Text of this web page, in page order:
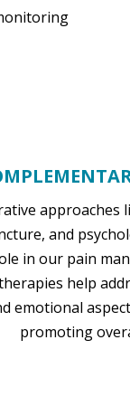
approaches
and
in our pain
help
emotional
promoting